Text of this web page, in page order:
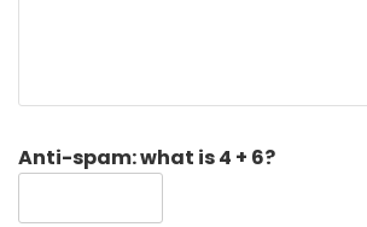
Anti-spam: what is 4 + 6?